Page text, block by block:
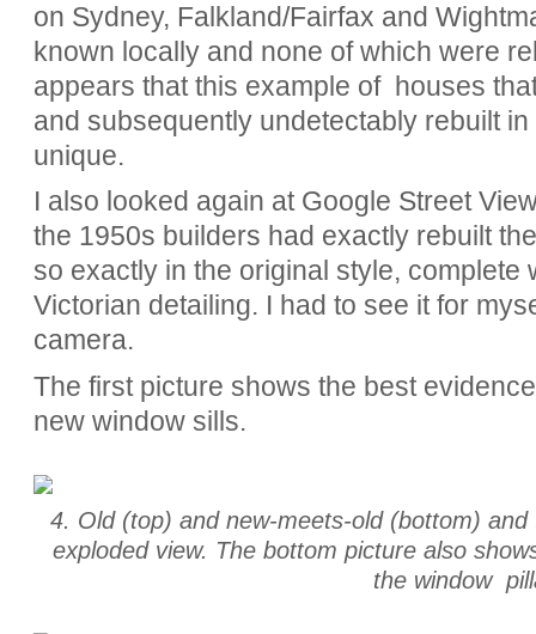
on Sydney, Falkland/Fairfax and
known locally and none of which were
appears that this example of houses
and subsequently undetectably rebuilt
unique.
I also looked again at Google Street
the 1950s builders had exactly rebuilt
so exactly in the original style, complete
Victorian detailing. I had to see it for
camera.
The first picture shows the best
new window sills.
4. Old (top) and new-meets-old (bottom)
exploded view. The bottom picture also
the window